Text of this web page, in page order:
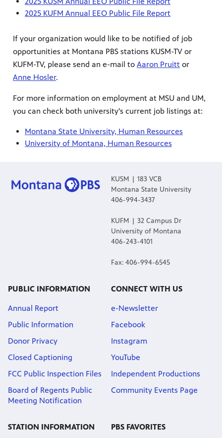
2025 KUFM Annual EEO Public File Report
If your organization would like to be notified of job
opportunities at Montana PBS stations KUSM-TV or
KUFM-TV, please send an e-mail to Aaron Pruitt or
Anne Hosler.
For more information on employment at MSU and UM,
you can check both university's current job listings at:
Montana State University, Human Resources
University of Montana, Human Resources
KUSM | 183 VCB
Montana State University
406-994-3437
KUFM | 32 Campus Dr
University of Montana
406-243-4101
Fax: 406-994-6545
PUBLIC INFORMATION
Annual Report
Public Information
Donor Privacy
Closed Captioning
FCC Public Inspection Files
Board of Regents Public
Meeting Notification
CONNECT WITH US
e-Newsletter
Facebook
Instagram
YouTube
Independent Productions
Community Events Page
STATION INFORMATION PBS FAVORITES